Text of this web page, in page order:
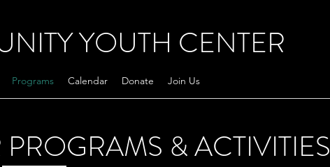
YOUTH CENTER
Programs Calendar Donate Join Us
& ACTIVITIES